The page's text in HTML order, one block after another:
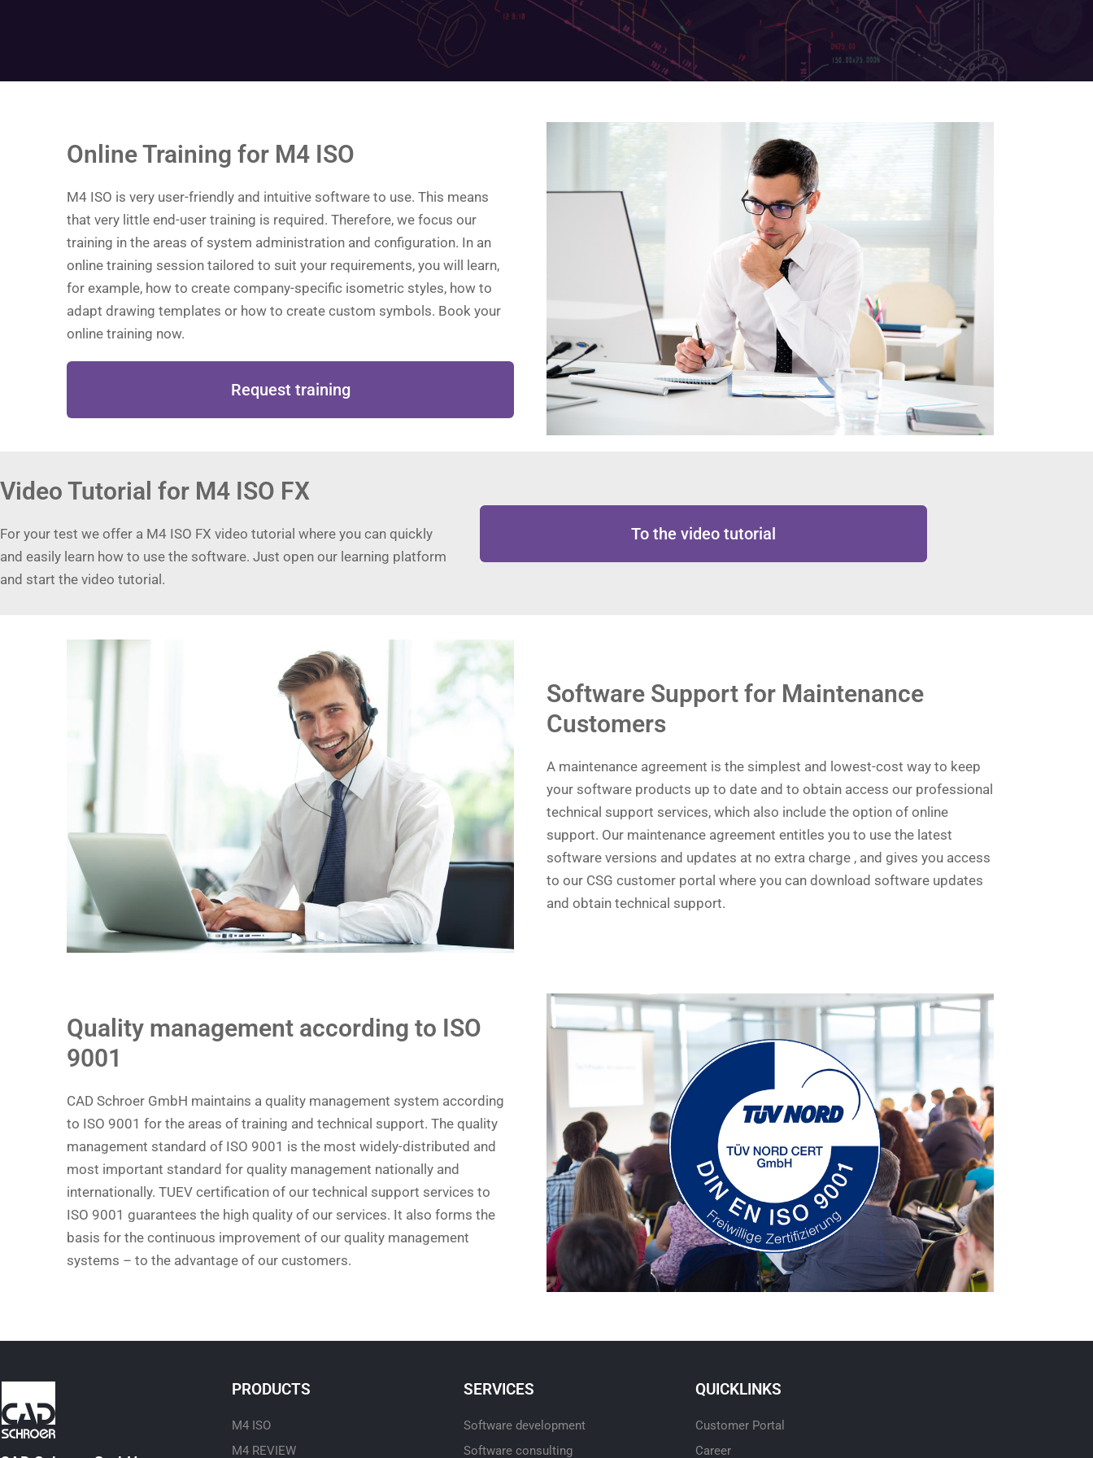
Online Training for M4 ISO
M4 ISO is very user-friendly and intuitive software to use. This means
that very little end-user training is required. Therefore, we focus our
training in the areas of system administration and configuration. In an
online training session tailored to suit your requirements, you will learn,
for example, how to create company-specific isometric styles, how to
adapt drawing templates or how to create custom symbols. Book your
online training now.
Request training
Video Tutorial for M4 ISO FX
For your test we offer a M4 ISO FX video tutorial where you can quickly
and easily learn how to use the software. Just open our learning platform
and start the video tutorial.
To the video tutorial
Software Support for Maintenance
Customers
A maintenance agreement is the simplest and lowest-cost way to keep
your software products up to date and to obtain access our professional
technical support services, which also include the option of online
support. Our maintenance agreement entitles you to use the latest
software versions and updates at no extra charge , and gives you access
to our CSG customer portal where you can download software updates
and obtain technical support.
Quality management according to ISO
9001
CAD Schroer GmbH maintains a quality management system according
to ISO 9001 for the areas of training and technical support. The quality
management standard of ISO 9001 is the most widely-distributed and
most important standard for quality management nationally and
internationally. TUEV certification of our technical support services to
ISO 9001 guarantees the high quality of our services. It also forms the
basis for the continuous improvement of our quality management
systems – to the advantage of our customers.
PRODUCTS
M4 ISO
M4 REVIEW
SERVICES
Software development
Software consulting
QUICKLINKS
Customer Portal
Career